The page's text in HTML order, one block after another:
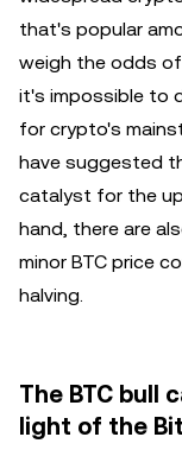
that's popular
weigh the odds of
it's impossible to
for crypto's
have suggested
catalyst for the
hand, there are
minor BTC price
halving.
The BTC bull
light of the